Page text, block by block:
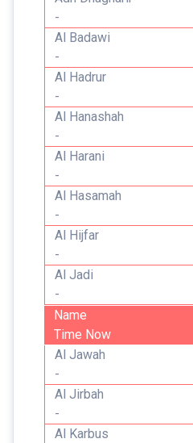
-
Al Badawi
-
Al Hadrur
-
Al Hanashah
-
Al Harani
-
Al Hasamah
-
Al Hijfar
-
Al Jadi
-
Name
Time Now
Al Jawah
-
Al Jirbah
-
Al Karbus